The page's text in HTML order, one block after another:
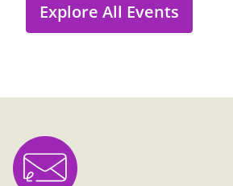
Explore All Events